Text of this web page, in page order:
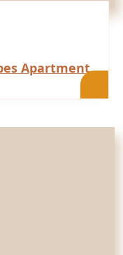
Apartment